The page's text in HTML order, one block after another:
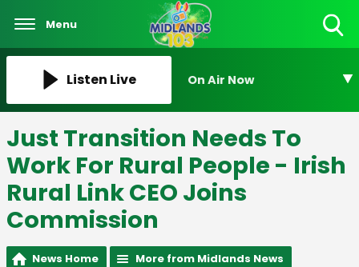
Menu
Listen Live On Air Now
Just Transition Needs To
Work For Rural People - Irish
Rural Link CEO Joins
Commission
News Home More from Midlands News